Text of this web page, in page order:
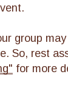
group
So, rest
for more